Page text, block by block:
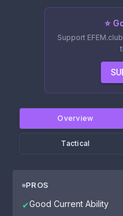
⭐
Support
Overview
Tactical
PROS
✔Good Current Ability